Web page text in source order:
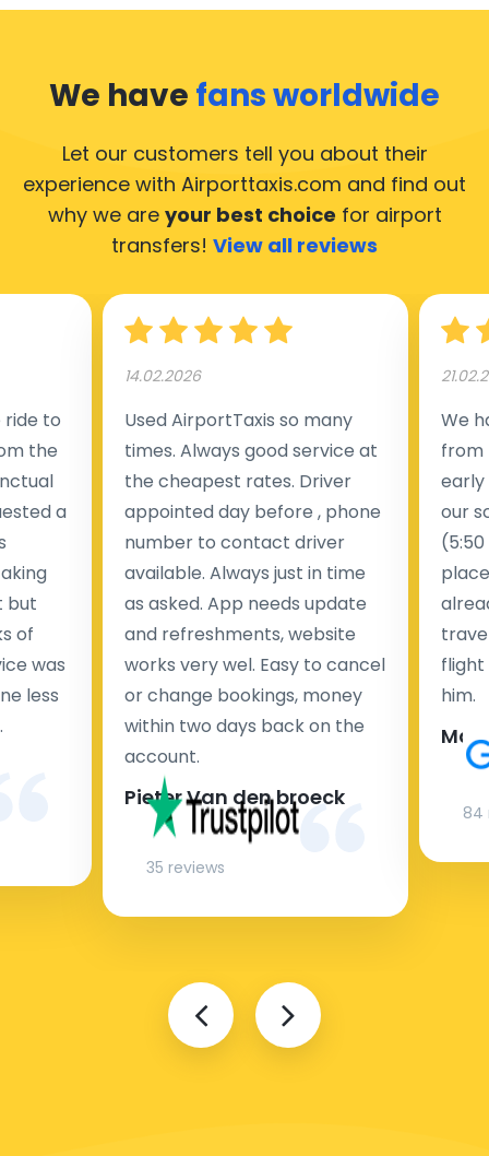
We have fans worldwide
Let our customers tell you about their
experience with Airporttaxis.com and find out
why we are your best choice for airport
transfers! View all reviews
to
the
a
but
of
was
less
14.02.2026
Used AirportTaxis so many
times. Always good service at
the cheapest rates. Driver
appointed day before , phone
number to contact driver
available. Always just in time
as asked. App needs update
and refreshments, website
works very wel. Easy to cancel
or change bookings, money
within two days back on the
account.
Pieter Van den broeck
35 reviews
We
from
early
our
flight
him.
84